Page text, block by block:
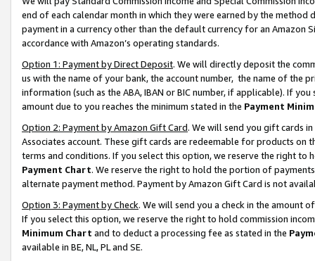
end of each calendar month in which they were earned by the
payment in a currency other than the default currency for an Amazon
accordance with Amazon’s operating standards.
Option 1: Payment by Direct Deposit. We will directly deposit the
us with the name of your bank, the account number, the name of the
information (such as the ABA, IBAN or BIC number, if applicable). If
amount due to you reaches the minimum stated in the Payment
Option 2: Payment by Amazon Gift Card. We will send you gift cards
Associates account. These gift cards are redeemable for products on
terms and conditions. If you select this option, we reserve the right to
Payment Chart. We reserve the right to hold the portion of
alternate payment method. Payment by Amazon Gift Card is not
Option 3: Payment by Check. We will send you a check in the amount
If you select this option, we reserve the right to hold commission
Minimum Chart and to deduct a processing fee as stated in the
available in BE, NL, PL and SE.